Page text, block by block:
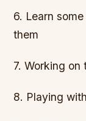
6. Learn
them
7. Working
8. Playing